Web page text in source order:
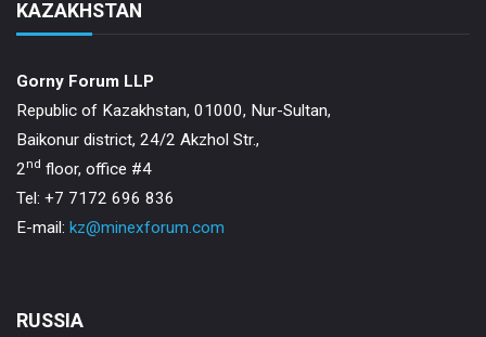
KAZAKHSTAN
Gorny Forum LLP
Republic of Kazakhstan, 01000, Nur-Sultan,
Baikonur district, 24/2 Akzhol Str.,
2nd floor, office #4
Tel: +7 7172 696 836
E-mail: kz@minexforum.com
RUSSIA